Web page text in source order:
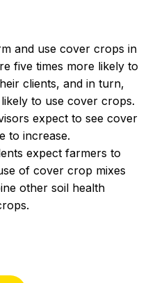
and use cover crops in
five times more likely to
clients, and in turn,
to use cover crops.
expect to see cover
to increase.
expect farmers to
of cover crop mixes
other soil health